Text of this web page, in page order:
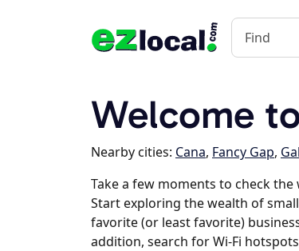
Welcome
Nearby cities: Cana, Fancy Gap,
Take a few moments to check
Start exploring the wealth of
favorite (or least favorite)
addition, search for Wi-Fi